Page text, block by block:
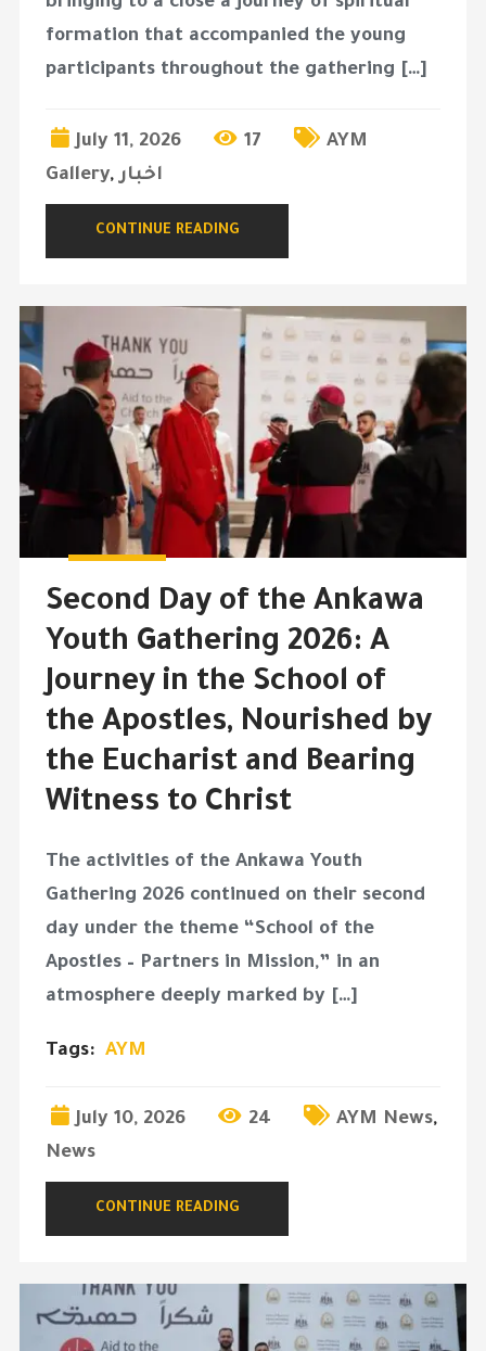
formation that accompanied the young
participants throughout the gathering […]
July 11, 2026 17
AYM
Gallery,اخبار
CONTINUE READING
Second Day of the Ankawa
Youth Gathering 2026: A
Journey in the School of
the Apostles, Nourished by
the Eucharist and Bearing
Witness to Christ
The activities of the Ankawa Youth
Gathering 2026 continued on their second
day under the theme “School of the
Apostles – Partners in Mission,” in an
atmosphere deeply marked by […]
Tags: AYM
July 10, 2026 24 AYM News,
News
CONTINUE READING